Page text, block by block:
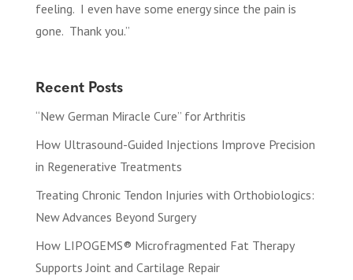
feeling. I even have some energy since the pain is
gone. Thank you.”
Recent Posts
“New German Miracle Cure” for Arthritis
How Ultrasound-Guided Injections Improve Precision
in Regenerative Treatments
Treating Chronic Tendon Injuries with Orthobiologics:
New Advances Beyond Surgery
How LIPOGEMS® Microfragmented Fat Therapy
Supports Joint and Cartilage Repair